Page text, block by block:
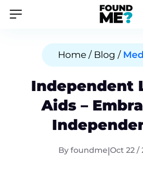
Home / Blog /
Independent
Aids –
By foundme|Oct 22 /